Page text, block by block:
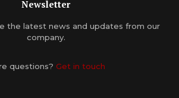
Newsletter
the latest news and updates from our
company.
questions? Get in touch